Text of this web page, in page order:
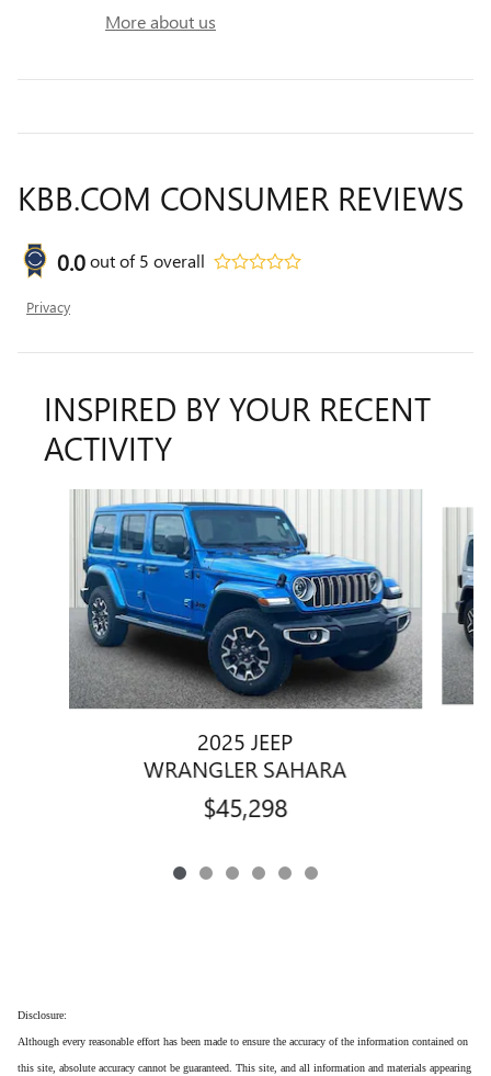
More about us
KBB.COM CONSUMER REVIEWS
0.0out of5 overall
Privacy
INSPIRED BY YOUR RECENT
ACTIVITY
Slide 1 of 6
2025 JEEP
WRANGLER SAHARA
$45,298
Disclosure:
Although every reasonable effort has been made to ensure the accuracy of the information contained on
this site, absolute accuracy cannot be guaranteed. This site, and all information and materials appearing